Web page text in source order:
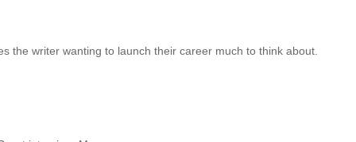
the writer wanting to launch their career much to think about.